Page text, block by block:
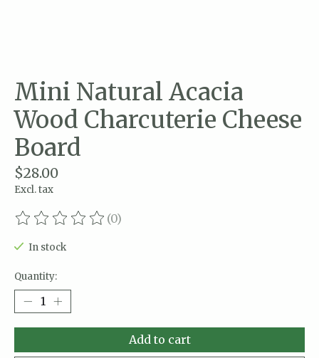
Mini Natural Acacia
Wood Charcuterie Cheese
Board
$28.00
Excl. tax
The rating of this product is
(0)
In stock
Quantity:
Add to cart